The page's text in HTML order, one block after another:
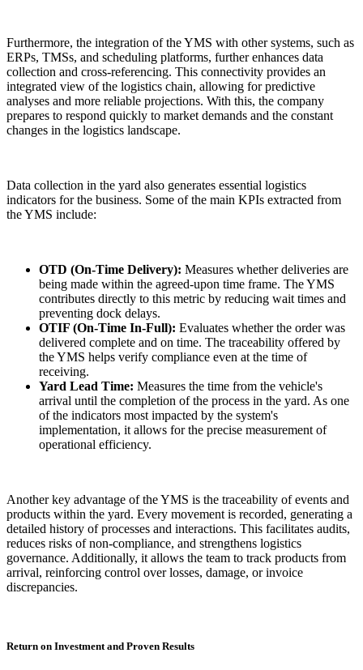
Furthermore, the integration of the YMS with other systems, such as
ERPs, TMSs, and scheduling platforms, further enhances data
collection and cross-referencing. This connectivity provides an
integrated view of the logistics chain, allowing for predictive
analyses and more reliable projections. With this, the company
prepares to respond quickly to market demands and the constant
changes in the logistics landscape.
Data collection in the yard also generates essential logistics
indicators for the business. Some of the main KPIs extracted from
the YMS include:
OTD (On-Time Delivery): Measures whether deliveries are
being made within the agreed-upon time frame. The YMS
contributes directly to this metric by reducing wait times and
preventing dock delays.
OTIF (On-Time In-Full): Evaluates whether the order was
delivered complete and on time. The traceability offered by
the YMS helps verify compliance even at the time of
receiving.
Yard Lead Time: Measures the time from the vehicle's
arrival until the completion of the process in the yard. As one
of the indicators most impacted by the system's
implementation, it allows for the precise measurement of
operational efficiency.
Another key advantage of the YMS is the traceability of events and
products within the yard. Every movement is recorded, generating a
detailed history of processes and interactions. This facilitates audits,
reduces risks of non-compliance, and strengthens logistics
governance. Additionally, it allows the team to track products from
arrival, reinforcing control over losses, damage, or invoice
discrepancies.
Return on Investment and Proven Results